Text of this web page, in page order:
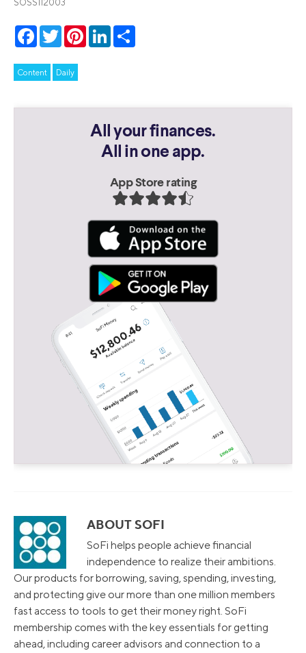
SOSS112003
Facebook
TwitterPinterestLinkedIn
Content Daily
All your finances.
All in one app.
App Store rating
ABOUT SOFI
SoFi helps people achieve financial
independence to realize their ambitions.
Our products for borrowing, saving, spending, investing,
and protecting give our more than one million members
fast access to tools to get their money right. SoFi
membership comes with the key essentials for getting
ahead, including career advisors and connection to a